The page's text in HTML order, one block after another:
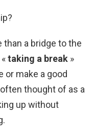
a bridge to the
taking a break »
or make a good
thought of as a
up without